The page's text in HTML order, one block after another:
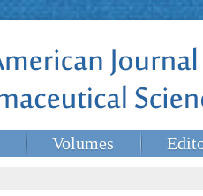
Volumes